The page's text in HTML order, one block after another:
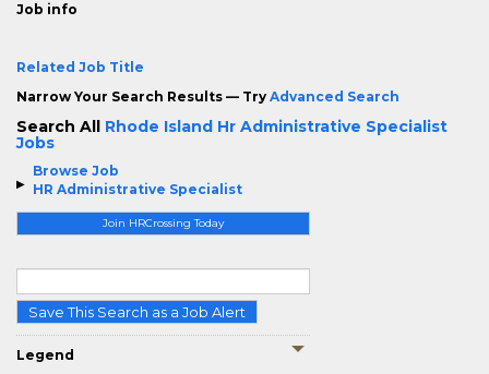
Browse Job
HR Administrative Specialist
Join HRCrossing Today
Save This Search as a Job Alert
Legend
Job info
Related Job Title
Narrow Your Search Results — Try Advanced Search
Search All Rhode Island Hr Administrative Specialist
Jobs